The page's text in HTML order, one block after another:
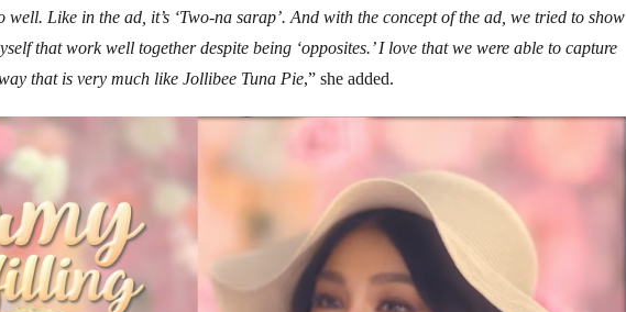
Like in the ad, it’s ‘Two-na sarap’. And with the concept of the ad, we tried to show
that work well together despite being ‘opposites.’ I love that we were able to capture
that is very much like Jollibee Tuna Pie,” she added.